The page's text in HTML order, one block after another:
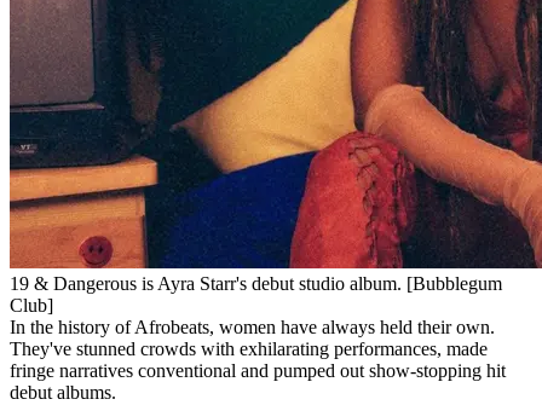
19 & Dangerous is Ayra Starr's debut studio album. [Bubblegum
Club]
In the history of Afrobeats, women have always held their own.
They've stunned crowds with exhilarating performances, made
fringe narratives conventional and pumped out show-stopping hit
debut albums.